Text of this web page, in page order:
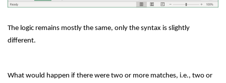
The logic remains mostly the same, only the syntax is slightly
different.
What would happen if there were two or more matches, i.e., two or